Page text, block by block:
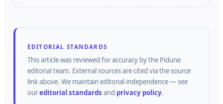
EDITORIAL STANDARDS
This article was reviewed for accuracy by the Pidune
editorial team. External sources are cited via the source
link above. We maintain editorial independence — see
oureditorial standards and privacy policy.